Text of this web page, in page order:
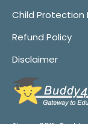
Child Protection
Refund Policy
Disclaimer